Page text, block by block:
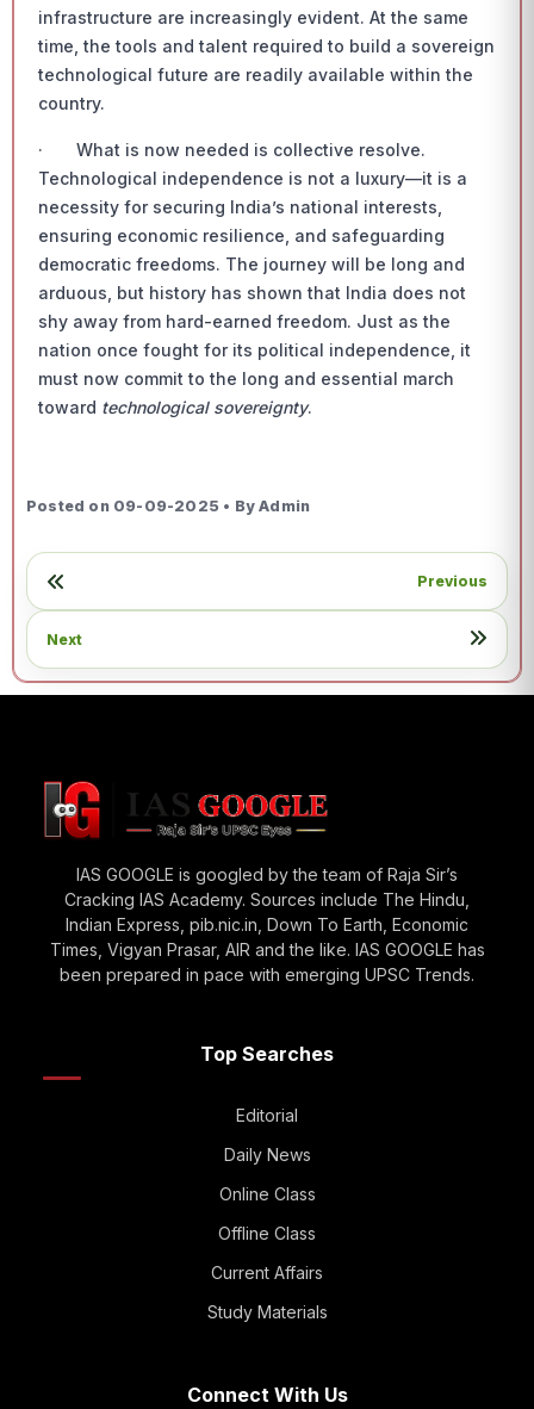
infrastructure are increasingly evident. At the same
time, the tools and talent required to build a sovereign
technological future are readily available within the
country.
· What is now needed is collective resolve.
Technological independence is not a luxury—it is a
necessity for securing India’s national interests,
ensuring economic resilience, and safeguarding
democratic freedoms. The journey will be long and
arduous, but history has shown that India does not
shy away from hard-earned freedom. Just as the
nation once fought for its political independence, it
must now commit to the long and essential march
toward technological sovereignty.
Posted on 09-09-2025 • By Admin
Previous
Next
IAS GOOGLE is googled by the team of Raja Sir’s
Cracking IAS Academy. Sources include The Hindu,
Indian Express, pib.nic.in, Down To Earth, Economic
Times, Vigyan Prasar, AIR and the like. IAS GOOGLE has
been prepared in pace with emerging UPSC Trends.
Top Searches
Editorial
Daily News
Online Class
Offline Class
Current Affairs
Study Materials
Connect With Us